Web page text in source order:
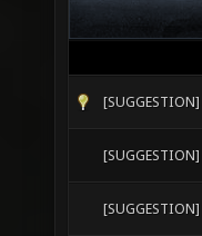
[SUGGESTION]
[SUGGESTION]
[SUGGESTION]